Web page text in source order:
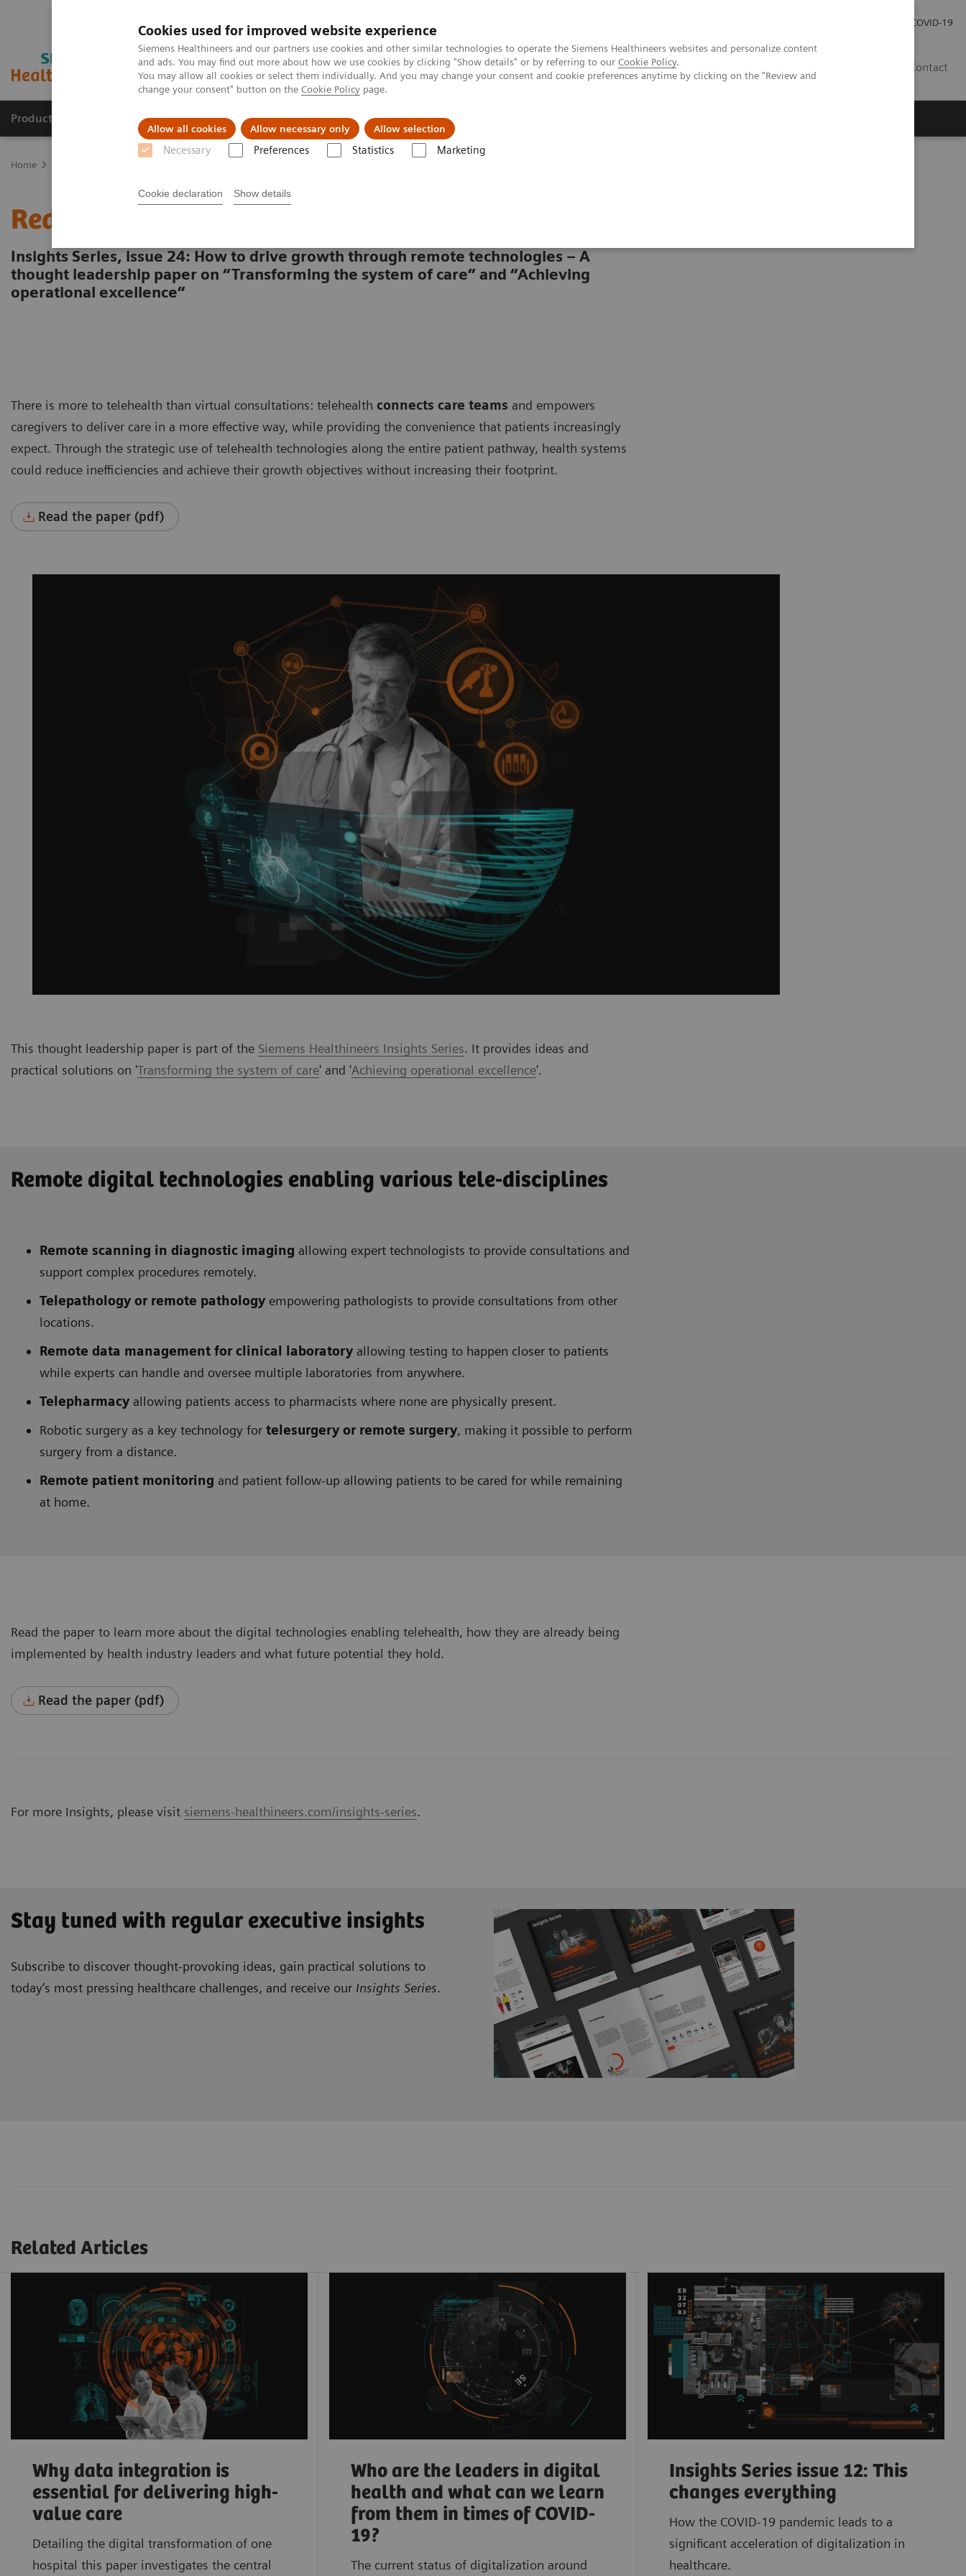
Cookies used for improved website experience
Siemens Healthineers and our partners use cookies and other similar technologies to operate the Siemens Healthineers websites and personalize content
and ads. You may find out more about how we use cookies by clicking "Show details" or by referring to our Cookie Policy.
You may allow all cookies or select them individually. And you may change your consent and cookie preferences anytime by clicking on the "Review and
change your consent" button on the Cookie Policy page.
Allow all cookies Allow necessary only Allow selection
Necessary Preferences Statistics Marketing
Cookie declaration Show details
COVID-19
Contact
Products & Services About Us Local Events & News Local Careers
Home
Redefining telehealth
Insights Series, issue 24: How to drive growth through remote technologies – A
thought leadership paper on “Transforming the system of care” and “Achieving
operational excellence”
There is more to telehealth than virtual consultations: telehealth connects care teams and empowers
caregivers to deliver care in a more effective way, while providing the convenience that patients increasingly
expect. Through the strategic use of telehealth technologies along the entire patient pathway, health systems
could reduce inefficiencies and achieve their growth objectives without increasing their footprint.
Read the paper (pdf)
This thought leadership paper is part of the Siemens Healthineers Insights Series. It provides ideas and
practical solutions on 'Transforming the system of care' and 'Achieving operational excellence'.
Remote digital technologies enabling various tele-disciplines
Remote scanning in diagnostic imaging allowing expert technologists to provide consultations and
support complex procedures remotely.
Telepathology or remote pathology empowering pathologists to provide consultations from other
locations.
Remote data management for clinical laboratory allowing testing to happen closer to patients
while experts can handle and oversee multiple laboratories from anywhere.
Telepharmacy allowing patients access to pharmacists where none are physically present.
Robotic surgery as a key technology for telesurgery or remote surgery, making it possible to perform
surgery from a distance.
Remote patient monitoring and patient follow-up allowing patients to be cared for while remaining
at home.
Read the paper to learn more about the digital technologies enabling telehealth, how they are already being
implemented by health industry leaders and what future potential they hold.
Read the paper (pdf)
For more Insights, please visit siemens-healthineers.com/insights-series.
Stay tuned with regular executive insights
Subscribe to discover thought-provoking ideas, gain practical solutions to
today’s most pressing healthcare challenges, and receive our Insights Series.
Related Articles
Why data integration is
essential for delivering high-
value care
Detailing the digital transformation of one
hospital this paper investigates the central
Who are the leaders in digital
health and what can we learn
from them in times of COVID-
19?
The current status of digitalization around
Insights Series issue 12: This
changes everything
How the COVID-19 pandemic leads to a
significant acceleration of digitalization in
healthcare.